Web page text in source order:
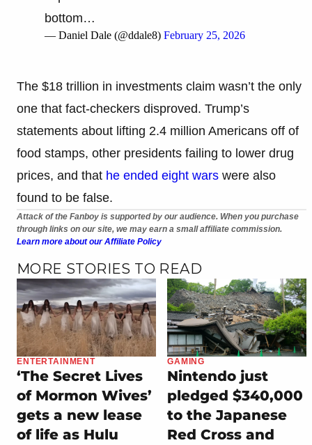
bottom…
— Daniel Dale (@ddale8) February 25, 2026
The $18 trillion in investments claim wasn’t the only
one that fact-checkers disproved. Trump’s
statements about lifting 2.4 million Americans off of
food stamps, other presidents failing to lower drug
prices, and that he ended eight wars were also
found to be false.
Attack of the Fanboy is supported by our audience. When you purchase
through links on our site, we may earn a small affiliate commission.
Learn more about our Affiliate Policy
MORE STORIES TO READ
ENTERTAINMENT
‘The Secret Lives
of Mormon Wives’
gets a new lease
of life as Hulu
GAMING
Nintendo just
pledged $340,000
to the Japanese
Red Cross and